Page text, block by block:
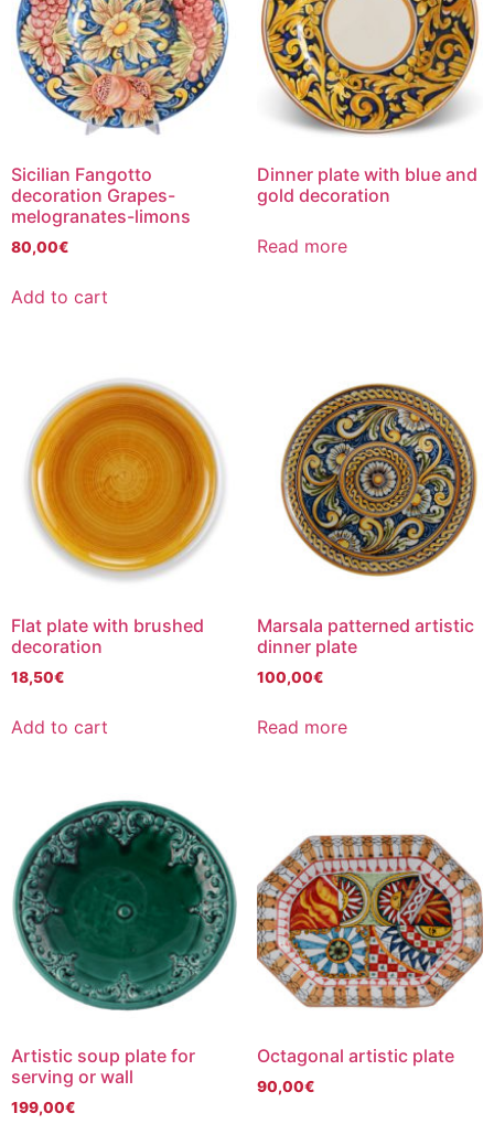
Sicilian Fangotto
decoration Grapes-
melogranates-limons
80,00€
Add to cart
Dinner plate with blue and
gold decoration
Read more
Flat plate with brushed
decoration
18,50€
Add to cart
Marsala patterned artistic
dinner plate
100,00€
Read more
Artistic soup plate for
serving or wall
199,00€
Octagonal artistic plate
90,00€